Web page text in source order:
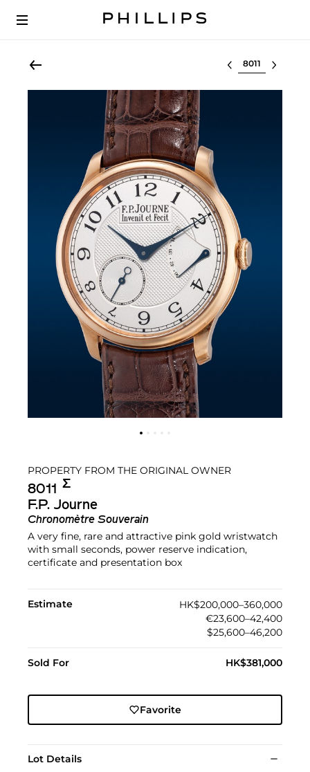
Select lot
PROPERTY FROM THE ORIGINAL OWNER
8011 Σ︎
F.P. Journe
Chronomètre Souverain
A very fine, rare and attractive pink gold wristwatch
with small seconds, power reserve indication,
certificate and presentation box
Estimate
HK$200,000–360,000
€23,600–42,400
$25,600–46,200
Sold For HK$381,000
Favorite
Lot Details